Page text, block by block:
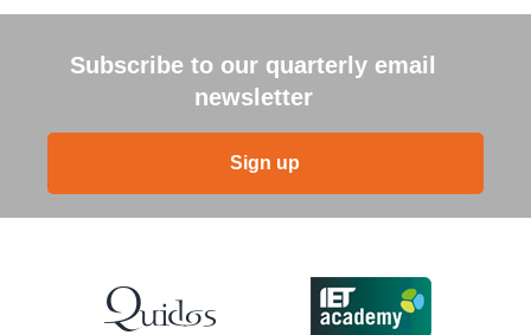
Subscribe to our quarterly email
newsletter
Sign up